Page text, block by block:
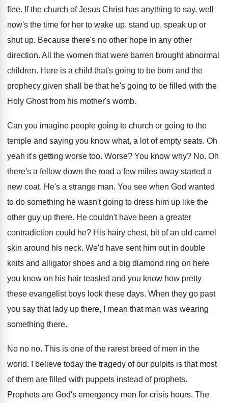
flee. If the church of Jesus Christ has anything to say, well
now's the time for her to wake up, stand up, speak up or
shut up. Because there's no other hope in any other
direction. All the women that were barren brought abnormal
children. Here is a child that's going to be born and the
prophecy given shall be that he's going to be filled with the
Holy Ghost from his mother's womb.
Can you imagine people going to church or going to the
temple and saying you know what, a lot of empty seats. Oh
yeah it's getting worse too. Worse? You know why? No. Oh
there's a fellow down the road a few miles away started a
new coat. He's a strange man. You see when God wanted
to do something he wasn't going to dress him up like the
other guy up there. He couldn't have been a greater
contradiction could he? His hairy chest, bit of an old camel
skin around his neck. We'd have sent him out in double
knits and alligator shoes and a big diamond ring on here
you know on his hair teasled and you know how pretty
these evangelist boys look these days. When they go past
you say that lady up there, I mean that man was wearing
something there.
No no no. This is one of the rarest breed of men in the
world. I believe today the tragedy of our pulpits is that most
of them are filled with puppets instead of prophets.
Prophets are God's emergency men for crisis hours. The